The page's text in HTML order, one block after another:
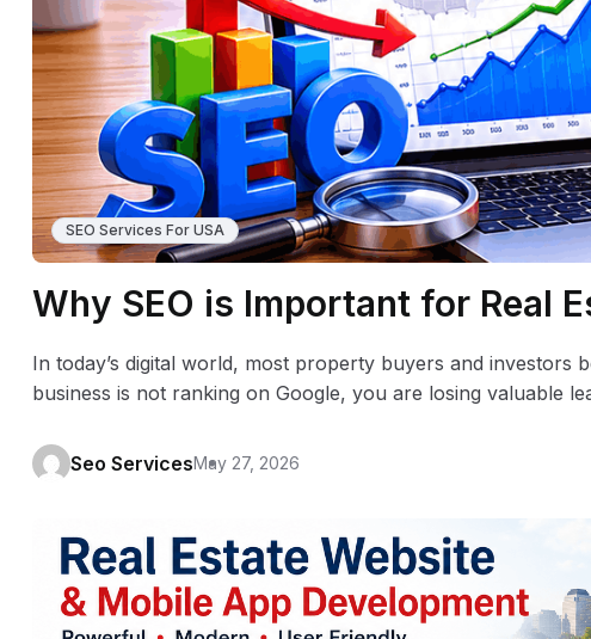
SEO Services For USA
Why SEO is Important for Real
In today’s digital world, most property buyers and investors
business is not ranking on Google, you are losing valuable
Seo ServicesMay 27, 2026